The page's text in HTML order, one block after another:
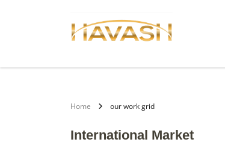
Home our work grid
International Market